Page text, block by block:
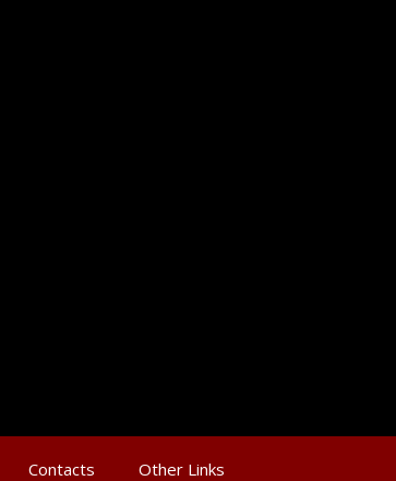
Contacts Other Links